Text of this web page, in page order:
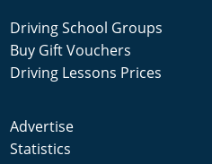
Driving School Groups
Buy Gift Vouchers
Driving Lessons Prices
Advertise
Statistics